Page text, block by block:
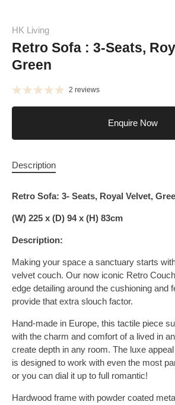
HK Living
Retro Sofa : 3-Seats,
Green
2 reviews
Enquire Now
Description
Retro Sofa: 3- Seats, Royal Velvet,
(W) 225 x (D) 94 x (H) 83cm
Description:
Making your space a sanctuary starts
velvet couch. Our now iconic Retro
edge detailing around the cushioning and
provide that extra slouch factor.
Hand-made in Europe, this tactile piece
with the charm and comfort of a lived in
create depth in any room. The luxe
is designed to work with even the most
or you can dial it up to full romantic!
Hardwood frame with powder coated